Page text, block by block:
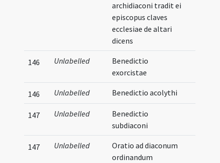
archidiaconi tradit ei
episcopus claves
ecclesiae de altari
dicens
146 Unlabelled
Benedictio
exorcistae
146 Unlabelled Benedictio acolythi
147 Unlabelled
Benedictio
subdiaconi
147 Unlabelled
Oratio ad diaconum
ordinandum